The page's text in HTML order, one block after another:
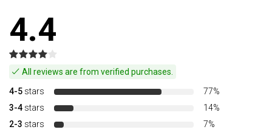
4.4
All reviews are from verified purchases.
4-5 stars
77%
3-4 stars
14%
2-3 stars
7%